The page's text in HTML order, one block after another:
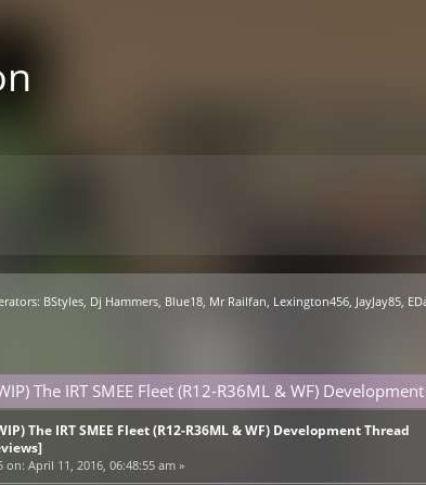
BStyles Dj Hammers Blue18 Mr Railfan Lexington456 JayJay85
The IRT SMEE Fleet (R12-R36ML & WF)
The IRT SMEE Fleet (R12-R36ML & WF) Development Thread
on: April 11, 2016, 06:48:55 am »